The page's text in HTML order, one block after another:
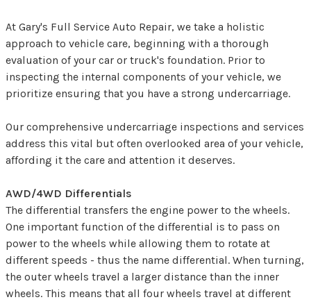
At Gary's Full Service Auto Repair, we take a holistic
approach to vehicle care, beginning with a thorough
evaluation of your car or truck's foundation. Prior to
inspecting the internal components of your vehicle, we
prioritize ensuring that you have a strong undercarriage.
Our comprehensive undercarriage inspections and services
address this vital but often overlooked area of your vehicle,
affording it the care and attention it deserves.
AWD/4WD Differentials
The differential transfers the engine power to the wheels.
One important function of the differential is to pass on
power to the wheels while allowing them to rotate at
different speeds - thus the name differential. When turning,
the outer wheels travel a larger distance than the inner
wheels. This means that all four wheels travel at different